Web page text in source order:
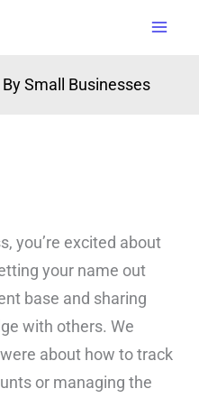
Small Businesses
you’re excited about
your name out
base and sharing
with others. We
about how to track
or managing the